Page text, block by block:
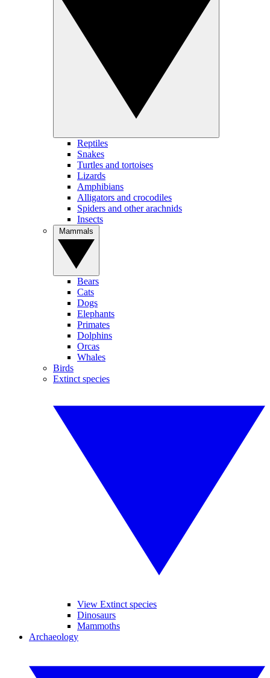
Reptiles
Snakes
Turtles and tortoises
Lizards
Amphibians
Alligators and crocodiles
Spiders and other arachnids
Insects
Bears
Cats
Dogs
Elephants
Primates
Dolphins
Orcas
Whales
Birds
Extinct species
View Extinct species
Dinosaurs
Mammoths
Archaeology